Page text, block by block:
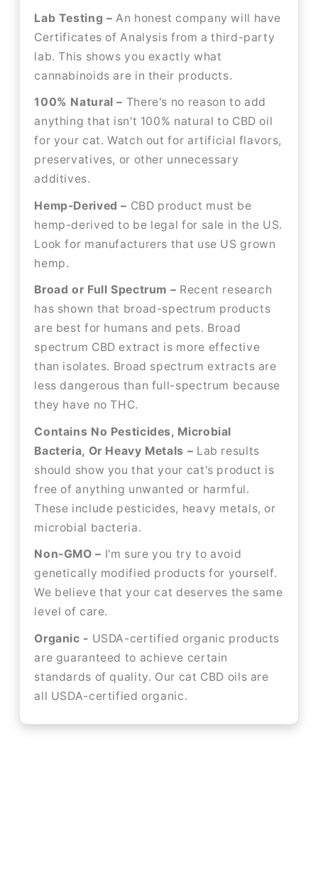
Lab Testing – An honest company will have
Certificates of Analysis from a third-party
lab. This shows you exactly what
cannabinoids are in their products.
100% Natural – There's no reason to add
anything that isn't 100% natural to CBD oil
for your cat. Watch out for artificial flavors,
preservatives, or other unnecessary
additives.
Hemp-Derived – CBD product must be
hemp-derived to be legal for sale in the US.
Look for manufacturers that use US grown
hemp.
Broad or Full Spectrum – Recent research
has shown that broad-spectrum products
are best for humans and pets. Broad
spectrum CBD extract is more effective
than isolates. Broad spectrum extracts are
less dangerous than full-spectrum because
they have no THC.
Contains No Pesticides, Microbial
Bacteria, Or Heavy Metals – Lab results
should show you that your cat's product is
free of anything unwanted or harmful.
These include pesticides, heavy metals, or
microbial bacteria.
Non-GMO – I'm sure you try to avoid
genetically modified products for yourself.
We believe that your cat deserves the same
level of care.
Organic - USDA-certified organic products
are guaranteed to achieve certain
standards of quality. Our cat CBD oils are
all USDA-certified organic.